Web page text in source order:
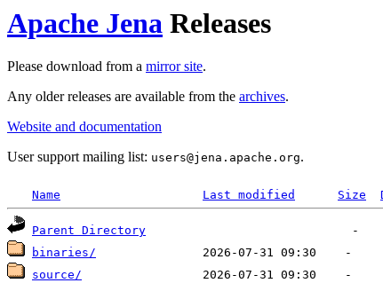
Apache Jena Releases
Please download from a mirror site.
Any older releases are available from the archives.
Website and documentation
User support mailing list: users@jena.apache.org.
Name Last modified Size
Parent Directory
binaries/
source/